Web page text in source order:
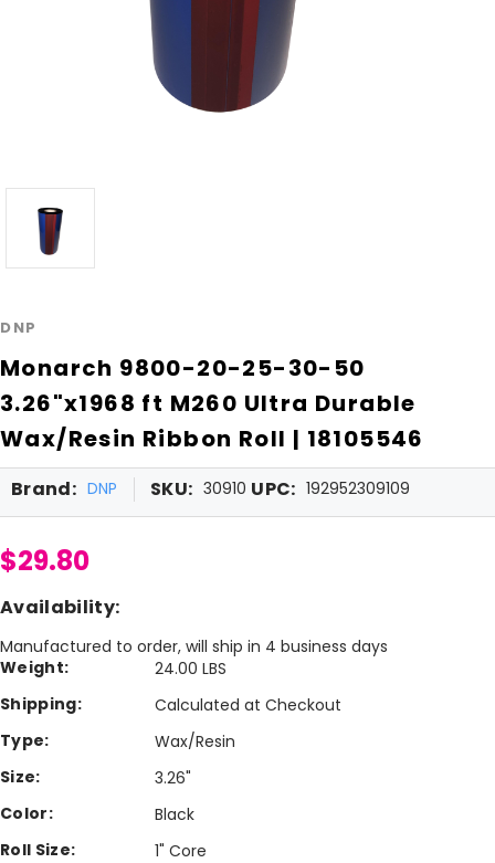
DNP
Monarch 9800-20-25-30-50
3.26"x1968 ft M260 Ultra Durable
Wax/Resin Ribbon Roll | 18105546
Brand: DNP SKU: 30910 UPC: 192952309109
$29.80
Availability:
Manufactured to order, will ship in 4 business days
Weight:
24.00 LBS
Shipping:
Calculated at Checkout
Type:
Wax/Resin
Size:
3.26"
Color:
Black
Roll Size:
1" Core